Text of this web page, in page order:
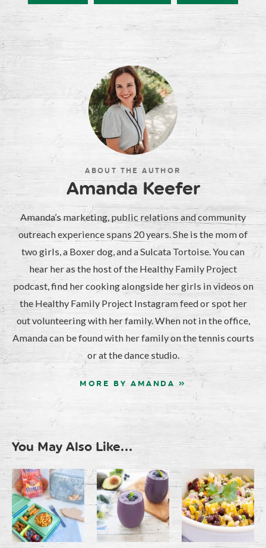
ABOUT THE AUTHOR
Amanda Keefer
Amanda’s marketing, public relations and community
outreach experience spans 20 years. She is the mom of
two girls, a Boxer dog, and a Sulcata Tortoise. You can
hear her as the host of the Healthy Family Project
podcast, find her cooking alongside her girls in videos on
the Healthy Family Project Instagram feed or spot her
out volunteering with her family. When not in the office,
Amanda can be found with her family on the tennis courts
or at the dance studio.
MORE BY AMANDA »
You May Also Like...